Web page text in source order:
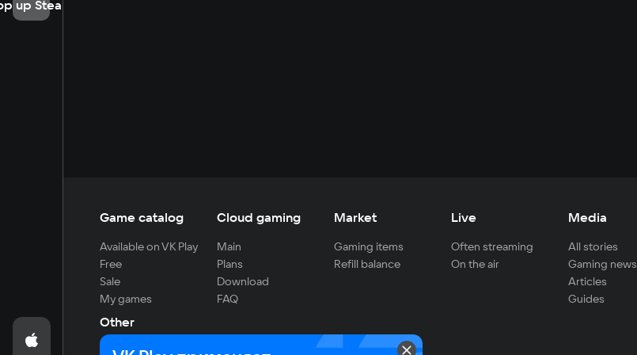
up Steam
Game catalog
Available on VK Play
Free
Sale
My games
Cloud gaming
Main
Plans
Download
FAQ
Market
Gaming items
Refill balance
Live
Often streaming
On the air
Media
All stories
Gaming news
Articles
Guides
Other
For developers